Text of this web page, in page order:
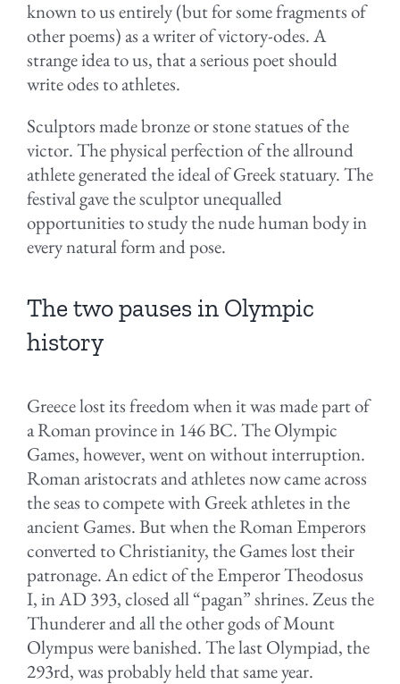
known to us entirely (but for some fragments of
other poems) as a writer of victory-odes. A
strange idea to us, that a serious poet should
write odes to athletes.
Sculptors made bronze or stone statues of the
victor. The physical perfection of the allround
athlete generated the ideal of Greek statuary. The
festival gave the sculptor unequalled
opportunities to study the nude human body in
every natural form and pose.
The two pauses in Olympic
history
Greece lost its freedom when it was made part of
a Roman province in 146 BC. The Olympic
Games, however, went on without interruption.
Roman aristocrats and athletes now came across
the seas to compete with Greek athletes in the
ancient Games. But when the Roman Emperors
converted to Christianity, the Games lost their
patronage. An edict of the Emperor Theodosus
I, in AD 393, closed all “pagan” shrines. Zeus the
Thunderer and all the other gods of Mount
Olympus were banished. The last Olympiad, the
293rd, was probably held that same year.